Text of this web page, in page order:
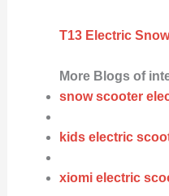
T13 Electric
More Blogs of
snow scooter
kids electric
xiomi electric